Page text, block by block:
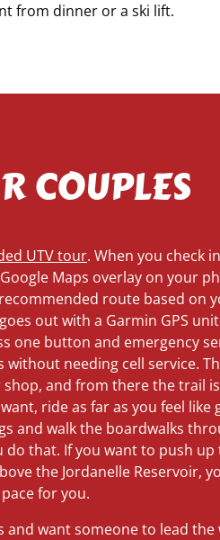
from dinner or a ski lift.
COUPLES
UTV tour. When you check
Maps overlay on your
route based on
out with a Garmin GPS
one button and emergency
needing cell service.
and from there the trail
ride as far as you feel like
and walk the boardwalks
that. If you want to push up
the Jordanelle Reservoir,
for you.
want someone to lead the